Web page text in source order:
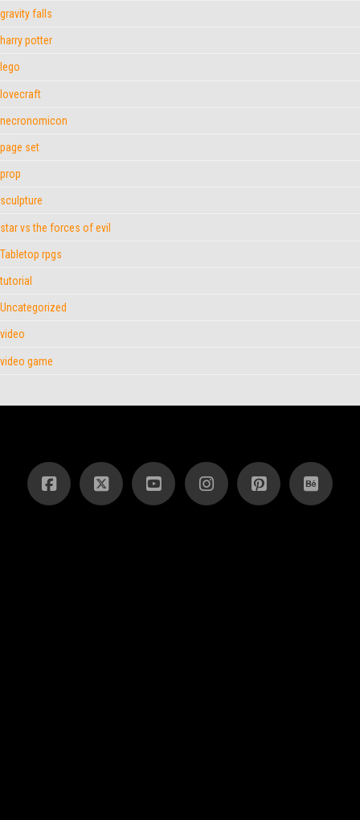
gravity falls
harry potter
lego
lovecraft
necronomicon
page set
prop
sculpture
star vs the forces of evil
Tabletop rpgs
tutorial
Uncategorized
video
video game